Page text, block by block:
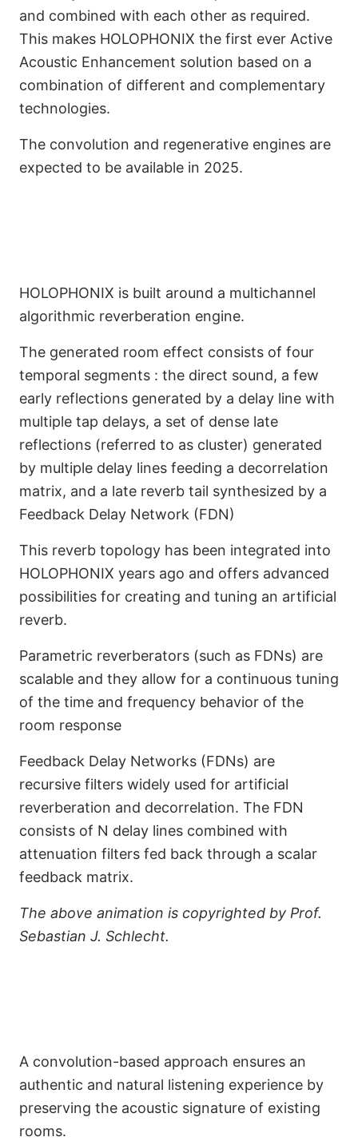
Combining the Best
Reverberation Principles
in One Solution.
and combined with each other as required.
This makes HOLOPHONIX the first ever Active
Acoustic Enhancement solution based on a
combination of different and complementary
technologies.
The convolution and regenerative engines are
expected to be available in 2025.
Algorithmic Reverb
Engine
HOLOPHONIX is built around a multichannel
algorithmic reverberation engine.
The generated room effect consists of four
temporal segments : the direct sound, a few
early reflections generated by a delay line with
multiple tap delays, a set of dense late
reflections (referred to as cluster) generated
by multiple delay lines feeding a decorrelation
matrix, and a late reverb tail synthesized by a
Feedback Delay Network (FDN)
This reverb topology has been integrated into
HOLOPHONIX years ago and offers advanced
possibilities for creating and tuning an artificial
reverb.
Parametric reverberators (such as FDNs) are
scalable and they allow for a continuous tuning
of the time and frequency behavior of the
room response
Feedback Delay Networks (FDNs) are
recursive filters widely used for artificial
reverberation and decorrelation. The FDN
consists of N delay lines combined with
attenuation filters fed back through a scalar
feedback matrix.
The above animation is copyrighted by Prof.
Sebastian J. Schlecht.
Convolution Reverb
Engine (Coming Soon)
A convolution-based approach ensures an
authentic and natural listening experience by
preserving the acoustic signature of existing
rooms.